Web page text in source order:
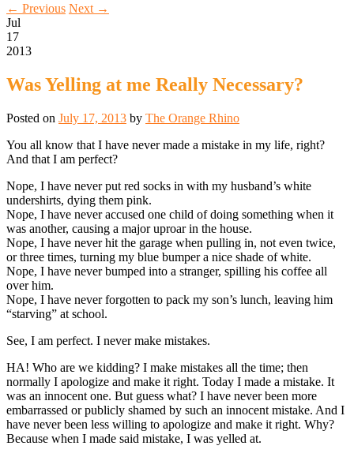
← Previous Next →
Jul
17
2013
Was Yelling at me Really Necessary?
Posted on July 17, 2013 by The Orange Rhino
You all know that I have never made a mistake in my life, right?
And that I am perfect?
Nope, I have never put red socks in with my husband’s white
undershirts, dying them pink.
Nope, I have never accused one child of doing something when it
was another, causing a major uproar in the house.
Nope, I have never hit the garage when pulling in, not even twice,
or three times, turning my blue bumper a nice shade of white.
Nope, I have never bumped into a stranger, spilling his coffee all
over him.
Nope, I have never forgotten to pack my son’s lunch, leaving him
“starving” at school.
See, I am perfect. I never make mistakes.
HA! Who are we kidding? I make mistakes all the time; then
normally I apologize and make it right. Today I made a mistake. It
was an innocent one. But guess what? I have never been more
embarrassed or publicly shamed by such an innocent mistake. And I
have never been less willing to apologize and make it right. Why?
Because when I made said mistake, I was yelled at.